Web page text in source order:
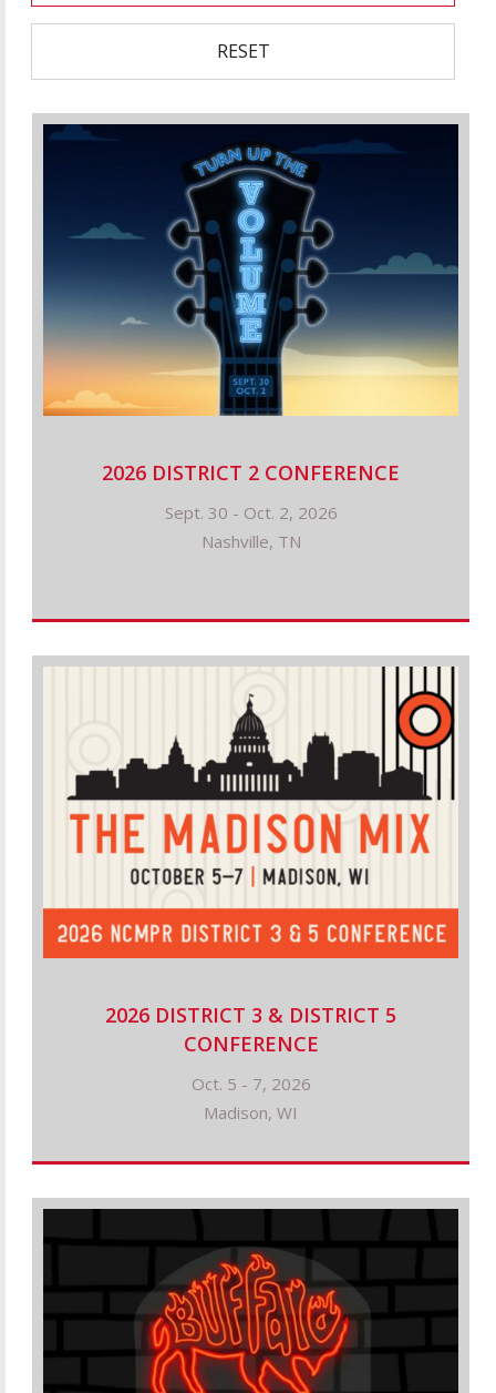
RESET
2026 DISTRICT 2 CONFERENCE
Sept. 30 - Oct. 2, 2026
Nashville, TN
2026 DISTRICT 3 & DISTRICT 5
CONFERENCE
Oct. 5 - 7, 2026
Madison, WI